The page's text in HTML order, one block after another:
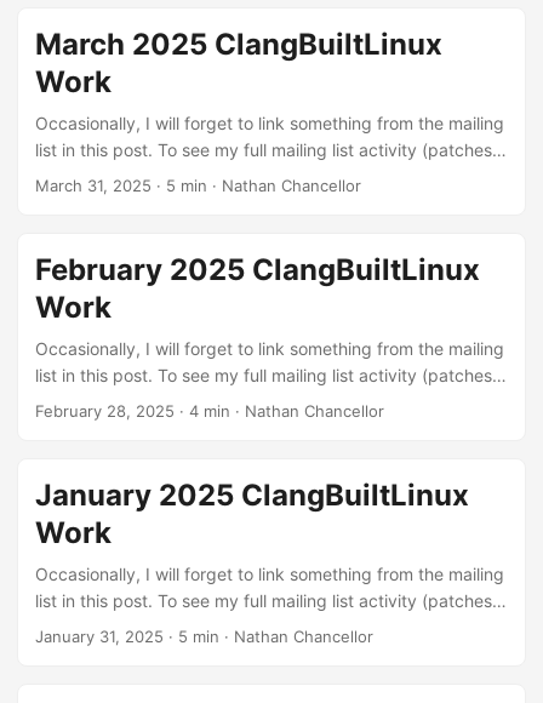
configurations with LLVM or were exposed by our
continuous integration setup. The kernel needs to build in
order to be run :) ...
March 2025 ClangBuiltLinux
Work
Occasionally, I will forget to link something from the mailing
list in this post. To see my full mailing list activity (patches,
reviews, and reports), you can view it on lore.kernel.org.
configurations with LLVM or were exposed by our
continuous integration setup. The kernel needs to build in
order to be run :) ...
March 31, 2025 · 5 min · Nathan Chancellor
February 2025 ClangBuiltLinux
Work
Occasionally, I will forget to link something from the mailing
list in this post. To see my full mailing list activity (patches,
reviews, and reports), you can view it on lore.kernel.org.
configurations with LLVM or were exposed by our
continuous integration setup. The kernel needs to build in
order to be run :) ...
February 28, 2025 · 4 min · Nathan Chancellor
January 2025 ClangBuiltLinux
Work
Occasionally, I will forget to link something from the mailing
list in this post. To see my full mailing list activity (patches,
reviews, and reports), you can view it on lore.kernel.org.
January 31, 2025 · 5 min · Nathan Chancellor